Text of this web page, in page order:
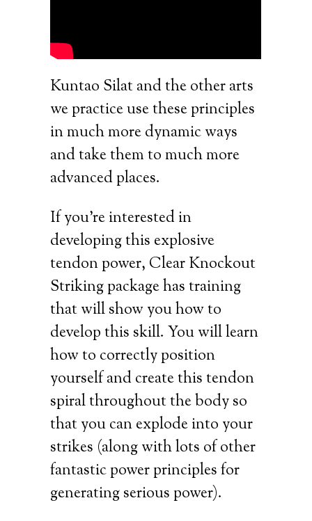
Kuntao Silat and the other arts
we practice use these principles
in much more dynamic ways
and take them to much more
advanced places.
If you’re interested in
developing this explosive
tendon power, Clear Knockout
Striking package has training
that will show you how to
develop this skill. You will learn
how to correctly position
yourself and create this tendon
spiral throughout the body so
that you can explode into your
strikes (along with lots of other
fantastic power principles for
generating serious power).